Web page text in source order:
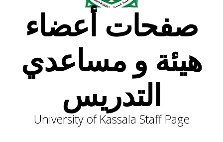
صفحات أعضاء
هيئة و مساعدي
التدريس
University of Kassala Staff Page